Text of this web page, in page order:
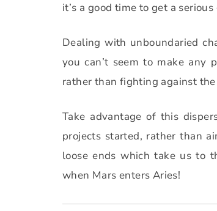
it’s a good time to get a
Dealing with unboundaried
you can’t seem to make any
rather than fighting against
Take advantage of this
projects started, rather than
loose ends which take us to
when Mars enters Aries!